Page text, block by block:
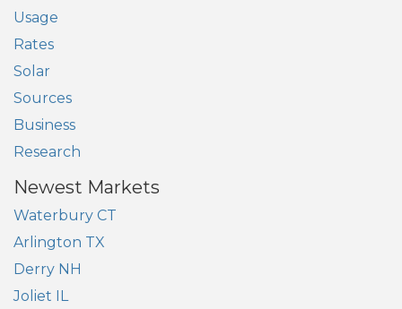
Usage
Rates
Solar
Sources
Business
Research
Newest Markets
Waterbury CT
Arlington TX
Derry NH
Joliet IL